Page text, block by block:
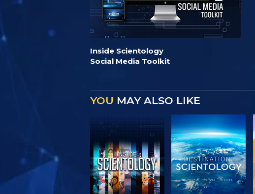
Inside Scientology
Social Media Toolkit
YOU MAY ALSO LIKE